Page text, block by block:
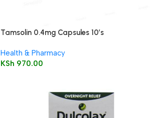
Tamsolin 0.4mg Capsules 10’s
Health & Pharmacy
KSh 970.00